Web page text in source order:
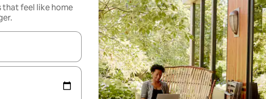
feel like home
with the up and down arrow keys or explore by touch or swipe gestures.